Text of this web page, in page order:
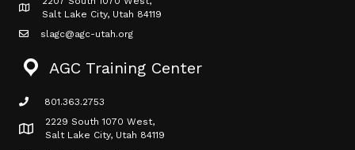
Map icon
Salt Lake City, Utah 84119
mail icon
slagc@agc-utah.org
AGC Training Center
phone icon
801.363.2753
Map icon
2229 South 1070 West,
Salt Lake City, Utah 84119